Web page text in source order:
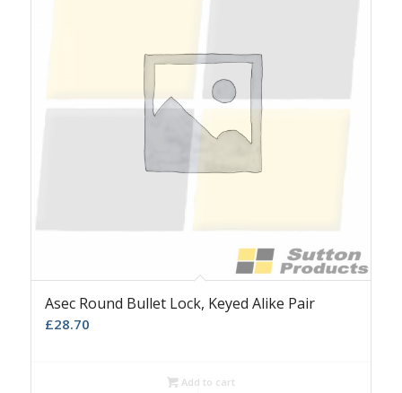
Asec Round Bullet Lock, Keyed Alike Pair
£28.70
Add to cart